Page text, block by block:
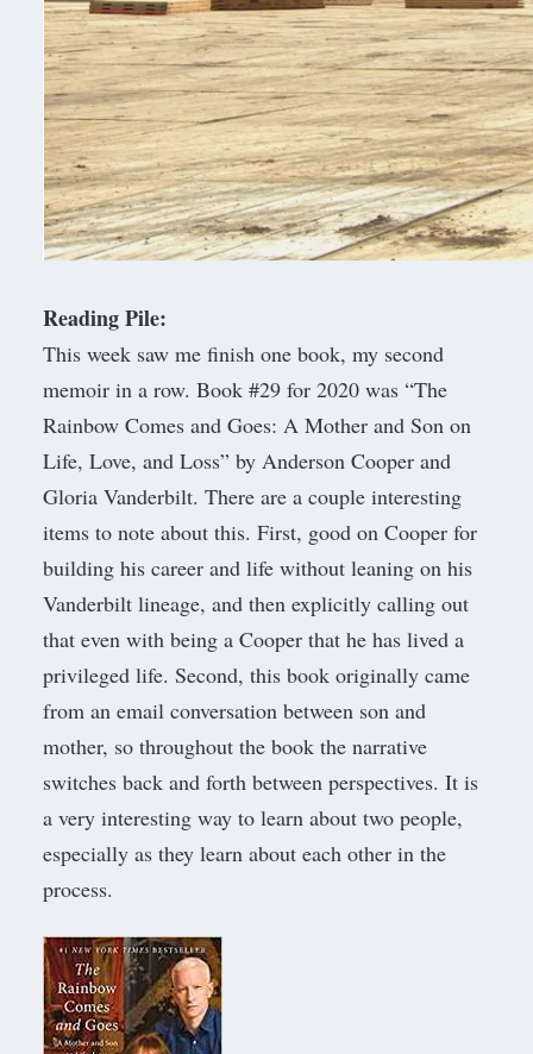
Reading Pile:
This week saw me finish one book, my second
memoir in a row. Book #29 for 2020 was “The
Rainbow Comes and Goes: A Mother and Son on
Life, Love, and Loss” by Anderson Cooper and
Gloria Vanderbilt. There are a couple interesting
items to note about this. First, good on Cooper for
building his career and life without leaning on his
Vanderbilt lineage, and then explicitly calling out
that even with being a Cooper that he has lived a
privileged life. Second, this book originally came
from an email conversation between son and
mother, so throughout the book the narrative
switches back and forth between perspectives. It is
a very interesting way to learn about two people,
especially as they learn about each other in the
process.